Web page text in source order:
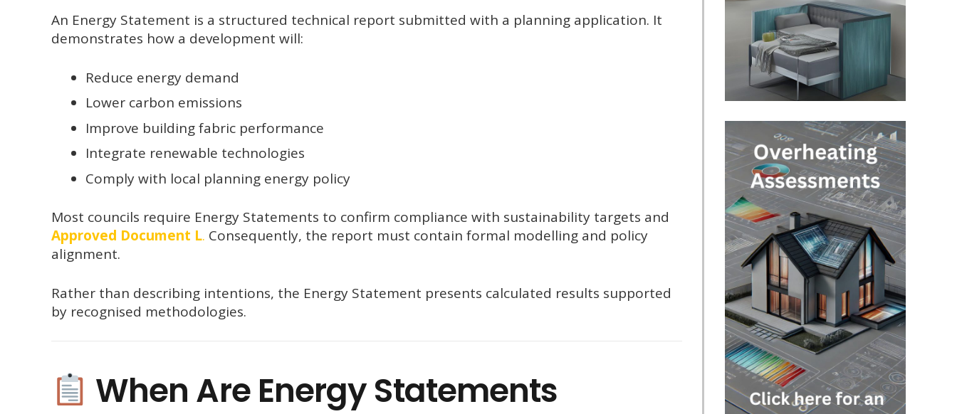
An Energy Statement is a structured technical report submitted with a planning application. It
demonstrates how a development will:
Reduce energy demand
Lower carbon emissions
Improve building fabric performance
Integrate renewable technologies
Comply with local planning energy policy
Most councils require Energy Statements to confirm compliance with sustainability targets and
Approved Document L. Consequently, the report must contain formal modelling and policy
alignment.
Rather than describing intentions, the Energy Statement presents calculated results supported
by recognised methodologies.
When Are Energy Statements